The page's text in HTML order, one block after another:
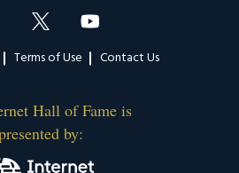
Terms of Use Contact Us
Hall of Fame is
by: